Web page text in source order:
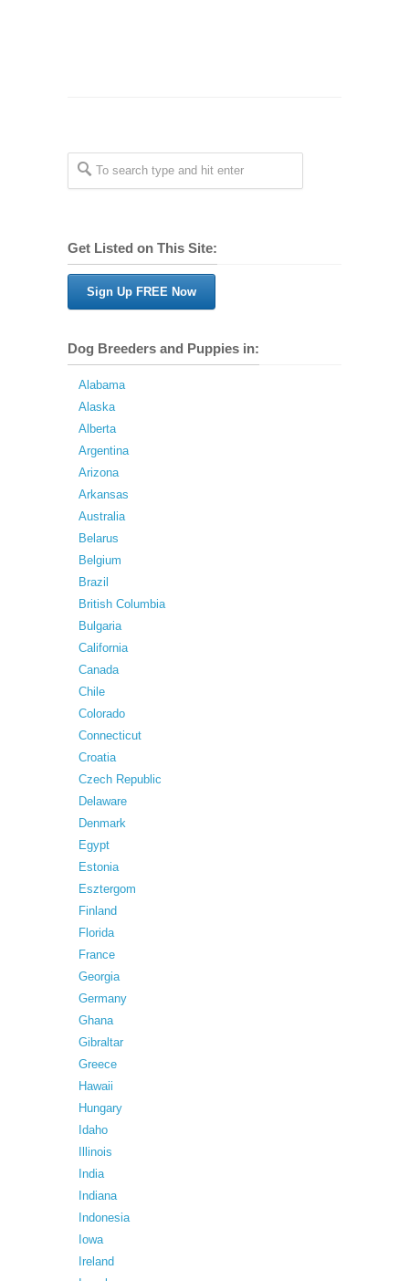
Get Listed on This Site:
Sign Up FREE Now
Dog Breeders and Puppies in:
Alabama
Alaska
Alberta
Argentina
Arizona
Arkansas
Australia
Belarus
Belgium
Brazil
British Columbia
Bulgaria
California
Canada
Chile
Colorado
Connecticut
Croatia
Czech Republic
Delaware
Denmark
Egypt
Estonia
Esztergom
Finland
Florida
France
Georgia
Germany
Ghana
Gibraltar
Greece
Hawaii
Hungary
Idaho
Illinois
India
Indiana
Indonesia
Iowa
Ireland